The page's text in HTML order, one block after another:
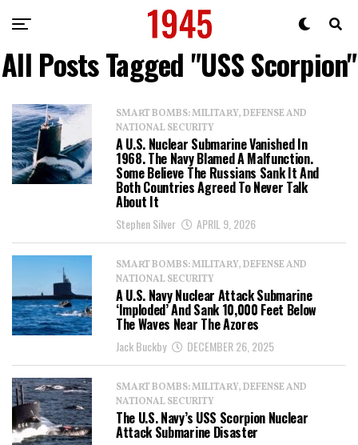
All Posts Tagged "USS Scorpion"
SMART BOMBS: MILITARY, DEFENSE AND
NATIONAL SECURITY
A U.S. Nuclear Submarine Vanished In
1968. The Navy Blamed A Malfunction.
Some Believe The Russians Sank It And
Both Countries Agreed To Never Talk
About It
Stephen Silver APRIL 9, 2026
SMART BOMBS: MILITARY, DEFENSE AND
NATIONAL SECURITY
A U.S. Navy Nuclear Attack Submarine
‘Imploded’ And Sank 10,000 Feet Below
The Waves Near The Azores
Jack Buckby DECEMBER 26, 2025
SMART BOMBS: MILITARY, DEFENSE AND
NATIONAL SECURITY
The U.S. Navy’s USS Scorpion Nuclear
Attack Submarine Disaster